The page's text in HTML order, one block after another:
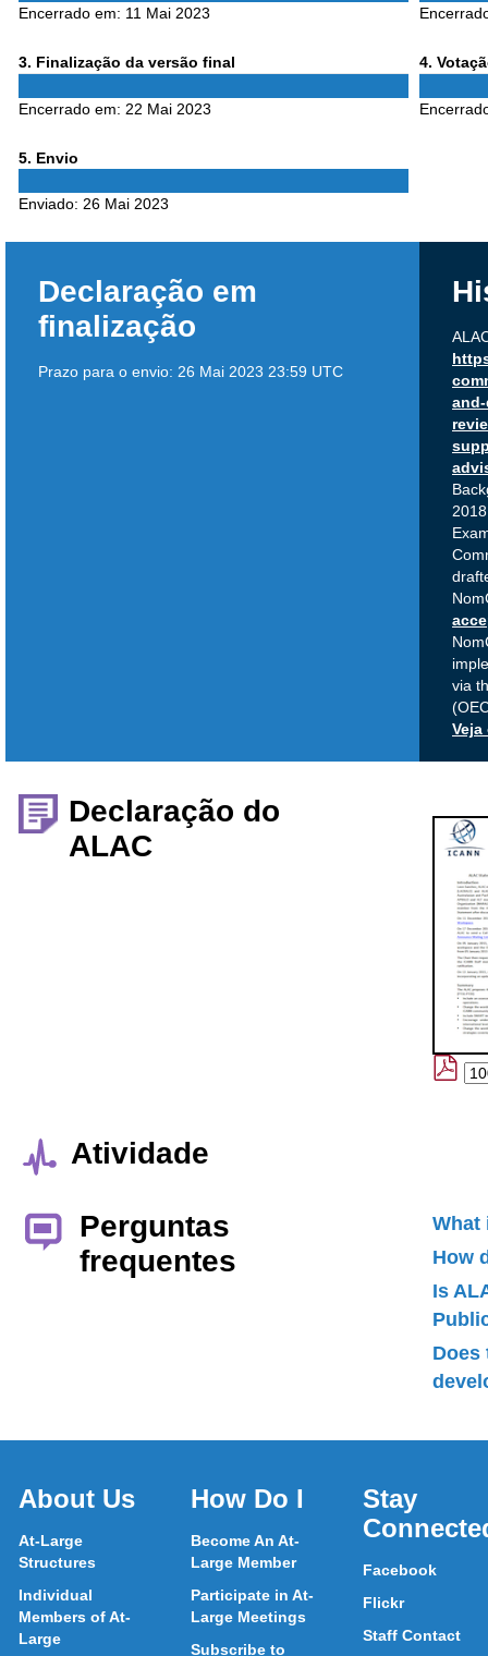
Encerrado em: 11 Mai 2023
3Phase
. Finalização da versão final
Encerrado em: 22 Mai 2023
4Phase
.
5Phase
. Envio
Enviado: 26 Mai 2023
Declaração em
finalização
Prazo para o envio: 26 Mai 2023 23:59 UTC
via
Declaração do
ALAC
Atividade
Perguntas
frequentes
What
How
Is
Does
About Us
At-Large
Structures
Individual
Members of At-
Large
How Do I
Become An At-
Large Member
Participate in At-
Large Meetings
Subscribe to
Stay
Facebook
Flickr
Staff Contact